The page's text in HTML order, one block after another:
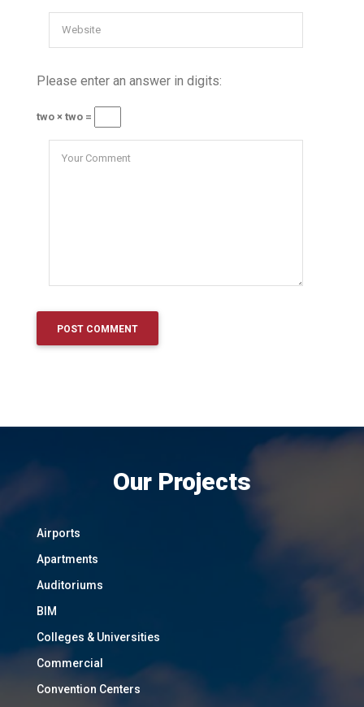
Please enter an answer in digits:
two × two =
Our Projects
Airports
Apartments
Auditoriums
BIM
Colleges & Universities
Commercial
Convention Centers